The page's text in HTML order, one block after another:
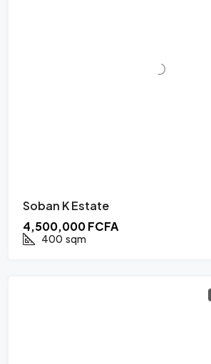
Soban K Estate
4,500,000 FCFA
400 sqm